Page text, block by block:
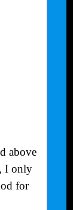
above
I only
for